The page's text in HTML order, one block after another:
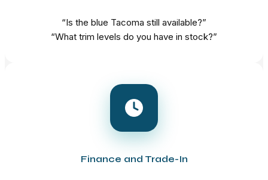
“Is the blue Tacoma still available?”
“What trim levels do you have in stock?”
Finance and Trade-In